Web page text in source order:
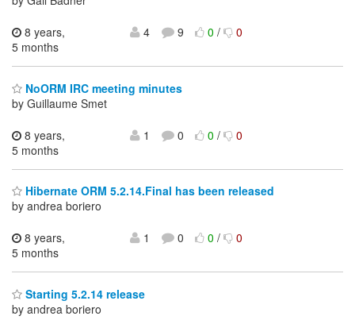
8 years,
5 months
4 9 0/ 0
NoORM IRC meeting minutes
by Guillaume Smet
8 years,
5 months
1 0 0/ 0
Hibernate ORM 5.2.14.Final has been released
by andrea boriero
8 years,
5 months
1 0 0/ 0
Starting 5.2.14 release
by andrea boriero